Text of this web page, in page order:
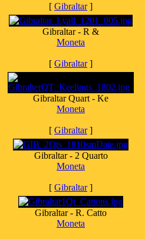
[ Gibraltar]
Gibraltar - R &
Moneta
[ Gibraltar]
Gibraltar Quart - Ke
Moneta
[ Gibraltar]
Gibraltar - 2 Quarto
Moneta
[ Gibraltar]
Gibraltar - R. Catto
Moneta